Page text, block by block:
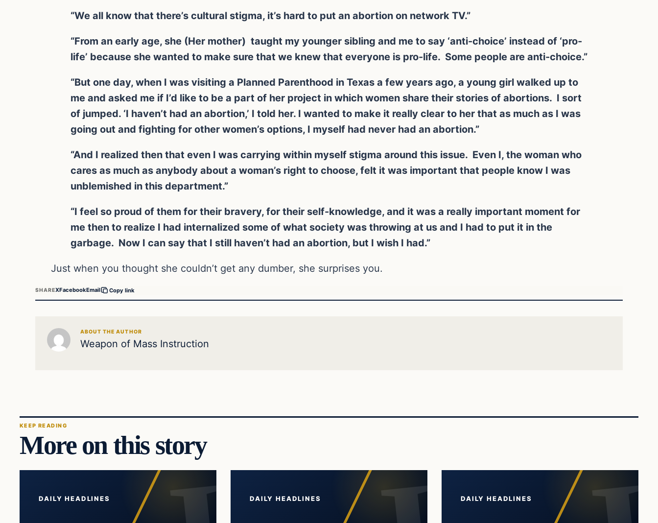
“We all know that there’s cultural stigma, it’s hard to put an abortion on network TV.”
“From an early age, she (Her mother) taught my younger sibling and me to say ‘anti-choice’ instead of ‘pro-
life’ because she wanted to make sure that we knew that everyone is pro-life. Some people are anti-choice.”
“But one day, when I was visiting a Planned Parenthood in Texas a few years ago, a young girl walked up to
me and asked me if I’d like to be a part of her project in which women share their stories of abortions. I sort
of jumped. ‘I haven’t had an abortion,’ I told her. I wanted to make it really clear to her that as much as I was
going out and fighting for other women’s options, I myself had never had an abortion.”
“And I realized then that even I was carrying within myself stigma around this issue. Even I, the woman who
cares as much as anybody about a woman’s right to choose, felt it was important that people know I was
unblemished in this department.”
“I feel so proud of them for their bravery, for their self-knowledge, and it was a really important moment for
me then to realize I had internalized some of what society was throwing at us and I had to put it in the
garbage. Now I can say that I still haven’t had an abortion, but I wish I had.”
Just when you thought she couldn’t get any dumber, she surprises you.
SHAREXFacebookEmail Copy link
ABOUT THE AUTHOR
Weapon of Mass Instruction
KEEP READING
More on this story
DAILY HEADLINES DAILY HEADLINES DAILY HEADLINES